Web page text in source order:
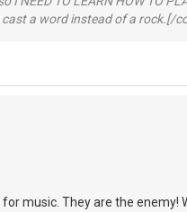
a word instead of a rock.[/
for music. They are the